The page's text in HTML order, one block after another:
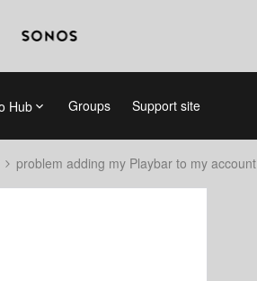
Hub Groups Support site
problem adding my Playbar to my account